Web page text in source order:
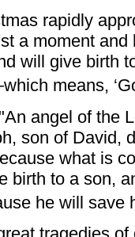
rapidly
a moment
will give birth
means,
angel of the
son of David,
what is
birth to a son,
he will save